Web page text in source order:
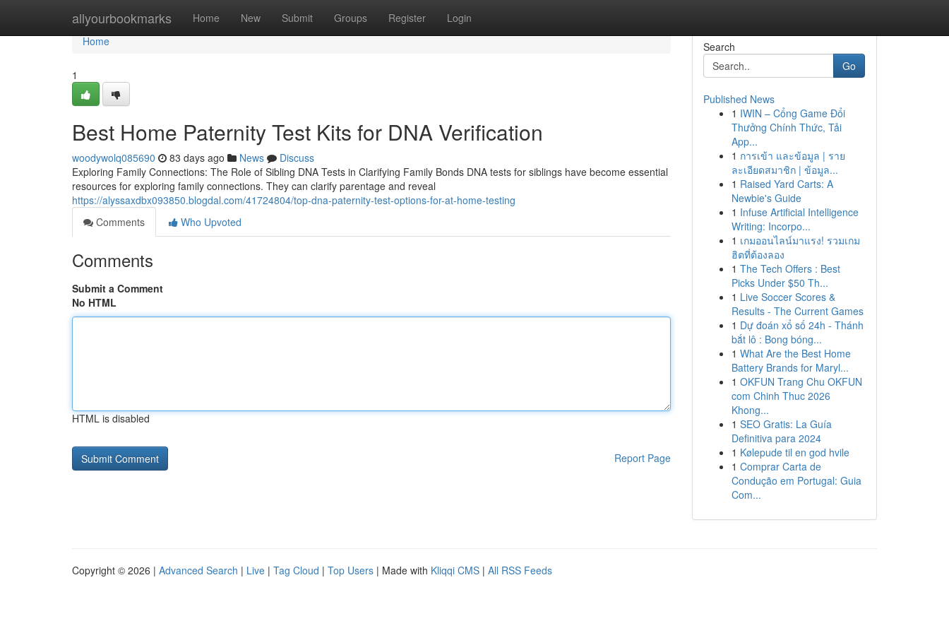
allyourbookmarks Home New Submit Groups Register Login
Home
Home
1
Best Home Paternity Test Kits for DNA Verification
woodywolq085690 83 days ago News
Discuss
Exploring Family Connections: The Role of Sibling DNA Tests in Clarifying Family Bonds DNA tests for siblings have become essential
resources for exploring family connections. They can clarify parentage and reveal
https://alyssaxdbx093850.blogdal.com/41724804/top-dna-paternity-test-options-for-at-home-testing
Comments
Who Upvoted
Comments
Submit a Comment
No HTML
HTML is disabled
Report Page
Search
Go
Published News
1 IWIN – Cổng Game Đổi
Thưởng Chính Thức, Tải
App...
1 การเข้า และข้อมูล | ราย
ละเอียดสมาชิก | ข้อมูล...
1 Raised Yard Carts: A
Newbie's Guide
1 Infuse Artificial Intelligence
Writing: Incorpo...
1 เกมออนไลน์มาแรง! รวมเกม
ฮิตที่ต้องลอง
1 The Tech Offers : Best
Picks Under $50 Th...
1 Live Soccer Scores &
Results - The Current Games
1 Dự đoán xổ số 24h - Thánh
bắt lô : Bong bóng...
1 What Are the Best Home
Battery Brands for Maryl...
1 OKFUN Trang Chu OKFUN
com Chinh Thuc 2026
Khong...
1 SEO Gratis: La Guía
Definitiva para 2024
1 Kølepude til en god hvile
1 Comprar Carta de
Condução em Portugal: Guia
Com...
Copyright © 2026 | Advanced Search | Live | Tag Cloud | Top Users | Made with Kliqqi CMS | All RSS Feeds